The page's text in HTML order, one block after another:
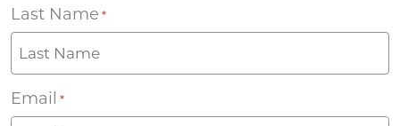
Last Name *
Email *